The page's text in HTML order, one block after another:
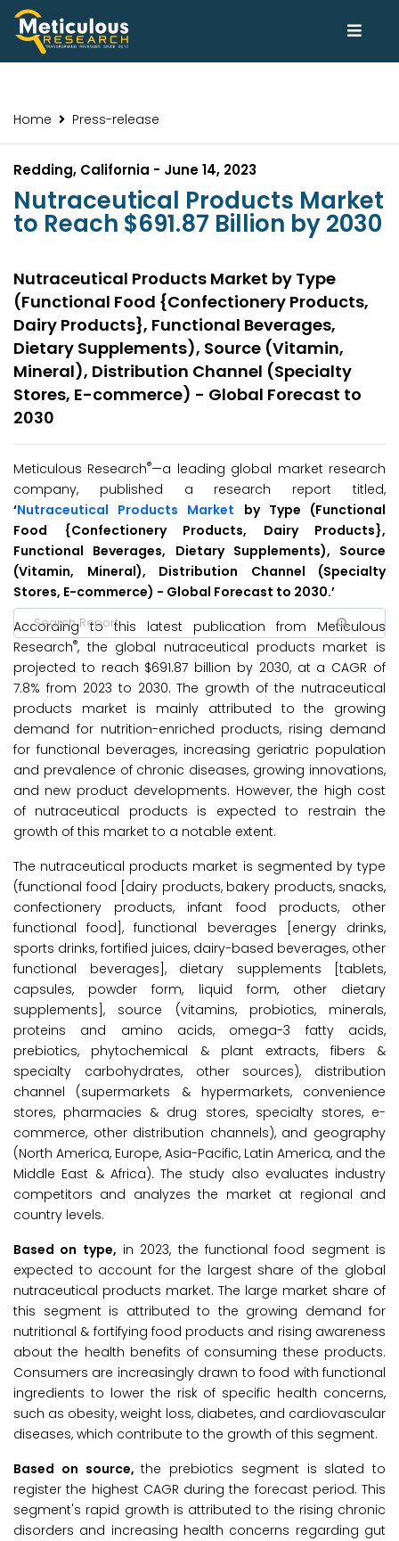
Home Press-release
Redding, California - June 14, 2023
Nutraceutical Products Market
to Reach $691.87 Billion by 2030
Nutraceutical Products Market by Type
(Functional Food {Confectionery Products,
Dairy Products}, Functional Beverages,
Dietary Supplements), Source (Vitamin,
Mineral), Distribution Channel (Specialty
Stores, E-commerce) - Global Forecast to
2030
Meticulous Research®—a leading global market research
company, published a research report titled,
‘Nutraceutical Products Market by Type (Functional
Food {Confectionery Products, Dairy Products},
Functional Beverages, Dietary Supplements), Source
(Vitamin, Mineral), Distribution Channel (Specialty
Stores, E-commerce) - Global Forecast to 2030.’
According to this latest publication from Meticulous
Research®, the global nutraceutical products market is
projected to reach $691.87 billion by 2030, at a CAGR of
7.8% from 2023 to 2030. The growth of the nutraceutical
products market is mainly attributed to the growing
demand for nutrition-enriched products, rising demand
for functional beverages, increasing geriatric population
and prevalence of chronic diseases, growing innovations,
and new product developments. However, the high cost
of nutraceutical products is expected to restrain the
growth of this market to a notable extent.
The nutraceutical products market is segmented by type
(functional food [dairy products, bakery products, snacks,
confectionery products, infant food products, other
functional food], functional beverages [energy drinks,
sports drinks, fortified juices, dairy-based beverages, other
functional beverages], dietary supplements [tablets,
capsules, powder form, liquid form, other dietary
supplements], source (vitamins, probiotics, minerals,
proteins and amino acids, omega-3 fatty acids,
prebiotics, phytochemical & plant extracts, fibers &
specialty carbohydrates, other sources), distribution
channel (supermarkets & hypermarkets, convenience
stores, pharmacies & drug stores, specialty stores, e-
commerce, other distribution channels), and geography
(North America, Europe, Asia-Pacific, Latin America, and the
Middle East & Africa). The study also evaluates industry
competitors and analyzes the market at regional and
country levels.
Based on type, in 2023, the functional food segment is
expected to account for the largest share of the global
nutraceutical products market. The large market share of
this segment is attributed to the growing demand for
nutritional & fortifying food products and rising awareness
about the health benefits of consuming these products.
Consumers are increasingly drawn to food with functional
ingredients to lower the risk of specific health concerns,
such as obesity, weight loss, diabetes, and cardiovascular
diseases, which contribute to the growth of this segment.
Based on source,the prebiotics segment is slated to
register the highest CAGR during the forecast period. This
segment's rapid growth is attributed to the rising chronic
disorders and increasing health concerns regarding gut